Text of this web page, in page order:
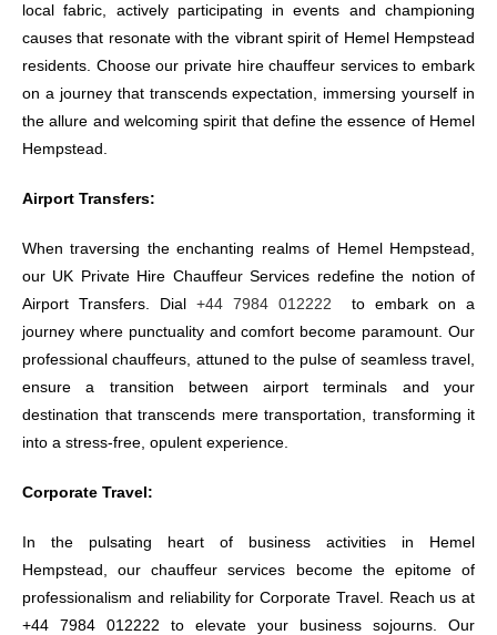
local fabric, actively participating in events and championing
causes that resonate with the vibrant spirit of Hemel Hempstead
residents. Choose our private hire chauffeur services to embark
on a journey that transcends expectation, immersing yourself in
the allure and welcoming spirit that define the essence of Hemel
Hempstead.
Airport Transfers:
When traversing the enchanting realms of Hemel Hempstead,
our UK Private Hire Chauffeur Services redefine the notion of
Airport Transfers. Dial +44 7984 012222 to embark on a
journey where punctuality and comfort become paramount. Our
professional chauffeurs, attuned to the pulse of seamless travel,
ensure a transition between airport terminals and your
destination that transcends mere transportation, transforming it
into a stress-free, opulent experience.
Corporate Travel:
In the pulsating heart of business activities in Hemel
Hempstead, our chauffeur services become the epitome of
professionalism and reliability for Corporate Travel. Reach us at
+44 7984 012222 to elevate your business sojourns. Our